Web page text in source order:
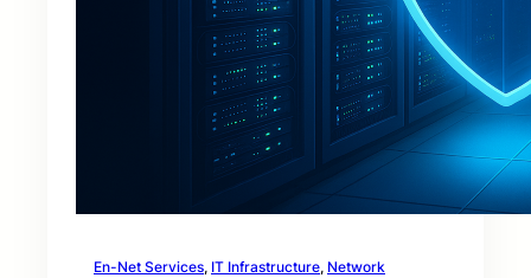
En-Net Services, IT Infrastructure, Network